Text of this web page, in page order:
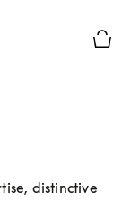
distinctive